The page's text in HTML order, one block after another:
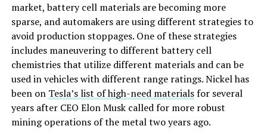
market, battery cell materials are becoming more
sparse, and automakers are using different strategies to
avoid production stoppages. One of these strategies
includes maneuvering to different battery cell
chemistries that utilize different materials and can be
used in vehicles with different range ratings. Nickel has
been on Tesla’s list of high-need materialsfor several
years after CEO Elon Musk called for more robust
mining operations of the metal two years ago.